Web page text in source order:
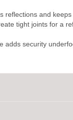
reflections and
tight joints for a
adds security